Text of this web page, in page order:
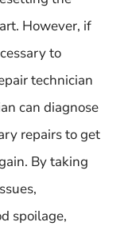
However, if
to
technician
can diagnose
repairs to get
By taking
spoilage,